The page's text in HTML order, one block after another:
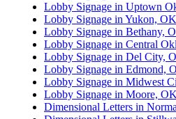
Lobby Signage in Uptown
Lobby Signage in Yukon, OK
Lobby Signage in Bethany,
Lobby Signage in Central
Lobby Signage in Del City,
Lobby Signage in Edmond,
Lobby Signage in Midwest
Lobby Signage in Moore, OK
Dimensional Letters in